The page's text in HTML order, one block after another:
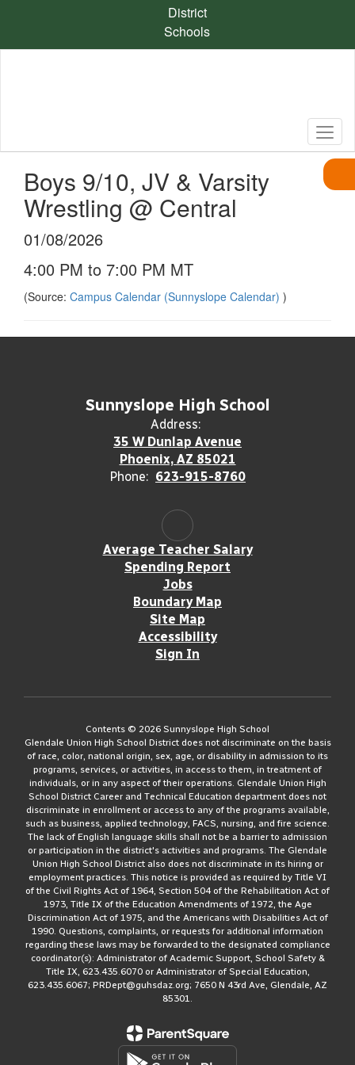
content
District
Schools
Boys 9/10, JV & Varsity
Wrestling @ Central
01/08/2026
4:00 PM to 7:00 PM MT
(Source: Campus Calendar (Sunnyslope Calendar) )
Sunnyslope High School
Address:
35 W Dunlap Avenue
Phoenix, AZ 85021
Phone: 623-915-8760
Average Teacher Salary
Spending Report
Jobs
Boundary Map
Site Map
Accessibility
Sign In
Contents © 2026 Sunnyslope High School
Glendale Union High School District does not discriminate on the basis
of race, color, national origin, sex, age, or disability in admission to its
programs, services, or activities, in access to them, in treatment of
individuals, or in any aspect of their operations. Glendale Union High
School District Career and Technical Education department does not
discriminate in enrollment or access to any of the programs available,
such as business, applied technology, FACS, nursing, and fire science.
The lack of English language skills shall not be a barrier to admission
or participation in the district's activities and programs. The Glendale
Union High School District also does not discriminate in its hiring or
employment practices. This notice is provided as required by Title VI
of the Civil Rights Act of 1964, Section 504 of the Rehabilitation Act of
1973, Title IX of the Education Amendments of 1972, the Age
Discrimination Act of 1975, and the Americans with Disabilities Act of
1990. Questions, complaints, or requests for additional information
regarding these laws may be forwarded to the designated compliance
coordinator(s): Administrator of Academic Support, School Safety &
Title IX, 623.435.6070 or Administrator of Special Education,
623.435.6067; PRDept@guhsdaz.org; 7650 N 43rd Ave, Glendale, AZ
85301.